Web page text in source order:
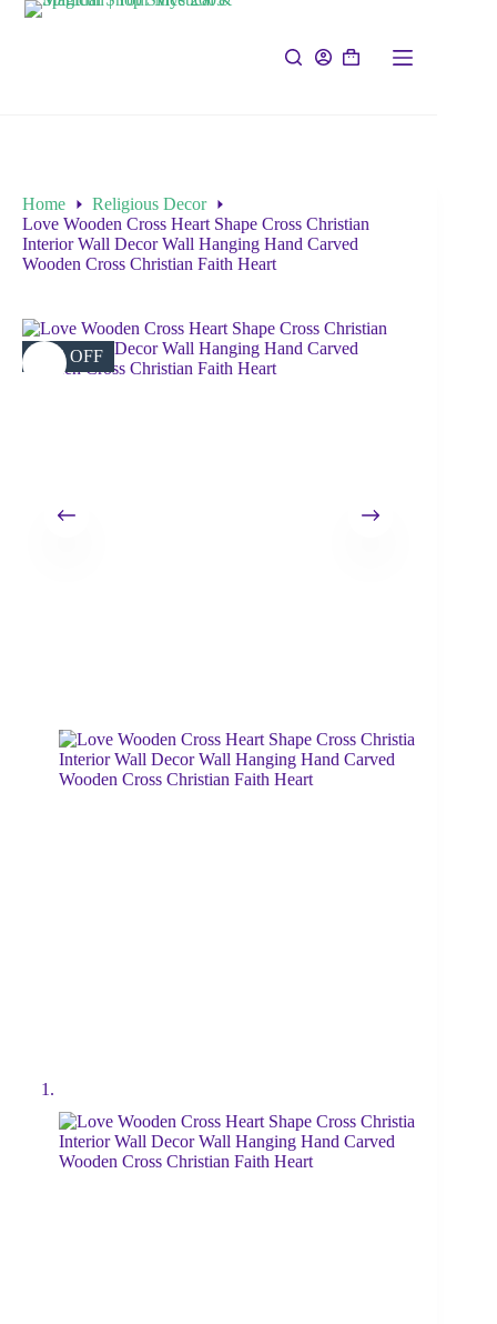
Home
Religious Decor
Love Wooden Cross Heart Shape Cross Christian
Interior Wall Decor Wall Hanging Hand Carved
Wooden Cross Christian Faith Heart
39% OFF